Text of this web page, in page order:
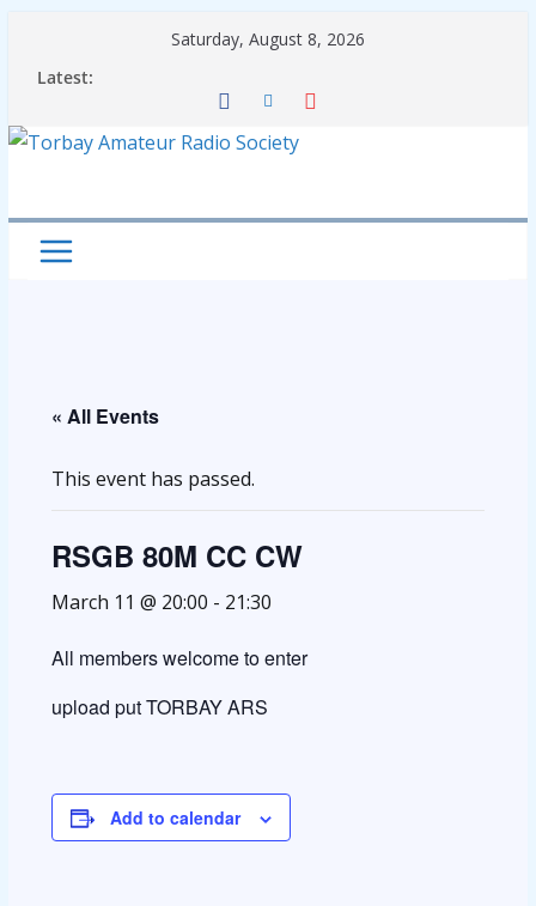
Saturday, August 8, 2026
Latest:
« All Events
This event has passed.
RSGB 80M CC CW
March 11 @ 20:00 - 21:30
All members welcome to enter
upload put TORBAY ARS
Add to calendar